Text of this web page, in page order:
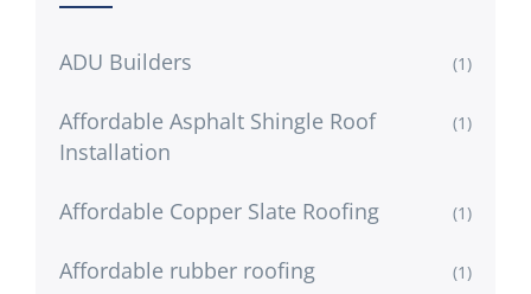
ADU Builders (1)
Affordable Asphalt Shingle Roof
Installation
(1)
Affordable Copper Slate Roofing (1)
Affordable rubber roofing (1)